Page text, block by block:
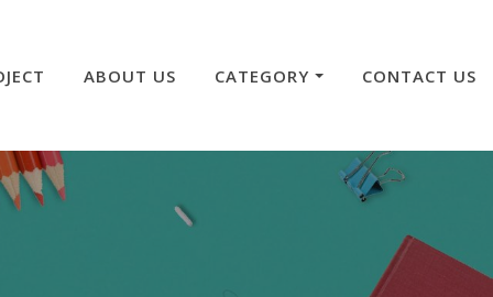
ABOUT US CATEGORY CONTACT US